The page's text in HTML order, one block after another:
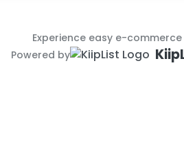
Experience easy e-commerce
Powered by